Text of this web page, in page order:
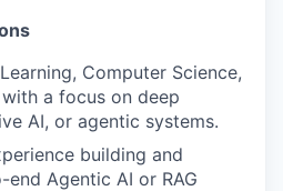
Computer Science,
a focus on deep
AI, or agentic systems.
building and
Agentic AI or RAG